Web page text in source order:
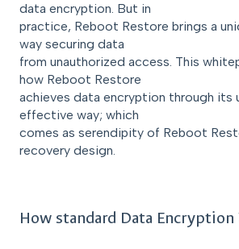
data encryption. But in
practice, Reboot Restore brings a
way securing data
from unauthorized access. This
how Reboot Restore
achieves data encryption through its
effective way; which
comes as serendipity of Reboot
recovery design.
How standard Data Encryption